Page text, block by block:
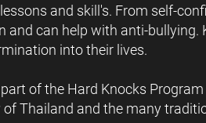
and skill's. From self-
and can help with anti-bullying.
into their lives.
of the Hard Knocks
Thailand and the many